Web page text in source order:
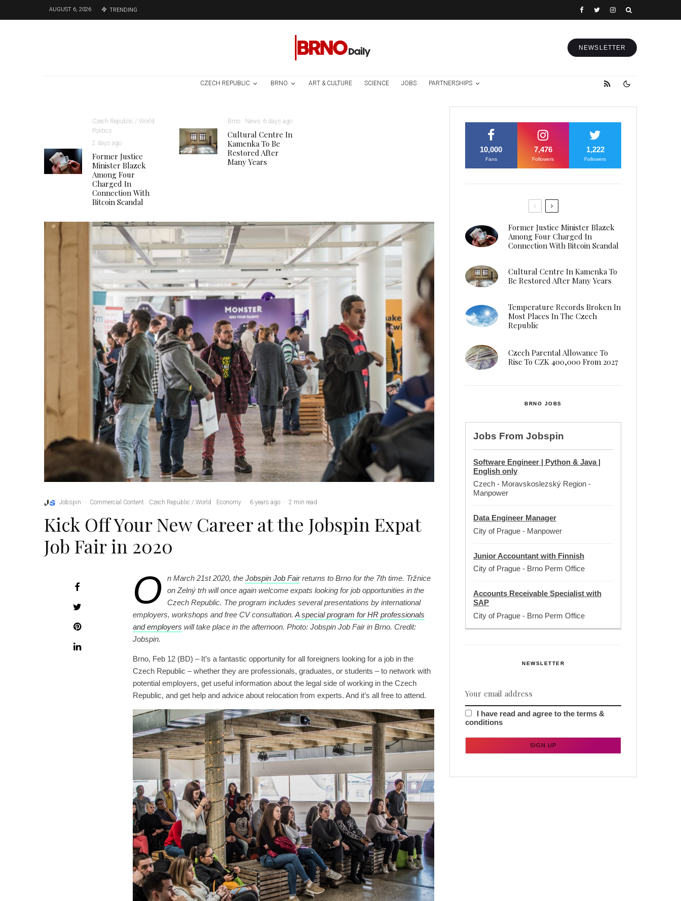
AUGUST 6, 2026 TRENDING
NEWSLETTER
CZECH REPUBLIC BRNO ART & CULTURE SCIENCE JOBS PARTNERSHIPS
Czech Republic / World
Politics
2 days ago
Former Justice
Minister Blazek
Among Four
Charged In
Connection With
Bitcoin Scandal
Brno News 6 days ago
Cultural Centre In
Kamenka To Be
Restored After
Many Years
Jobspin · Commercial Content Czech Republic / World Economy · 6 years ago · 2 min read
Kick Off Your New Career at the Jobspin Expat
Job Fair in 2020
O n March 21st 2020, the Jobspin Job Fairreturns to Brno for the 7th time. Tržnice
on Zelný trh will once again welcome expats looking for job opportunities in the
Czech Republic. The program includes several presentations by international
employers, workshops and free CV consultation. A special program for HR professionals
and employers will take place in the afternoon. Photo: Jobspin Job Fair in Brno. Credit:
Jobspin.
Brno, Feb 12 (BD) – It’s a fantastic opportunity for all foreigners looking for a job in the
Czech Republic – whether they are professionals, graduates, or students – to network with
potential employers, get useful information about the legal side of working in the Czech
Republic, and get help and advice about relocation from experts. And it’s all free to attend.
10,000
Fans
7,476
Followers
1,222
Followers
Former Justice Minister Blazek
Among Four Charged In
Connection With Bitcoin Scandal
Cultural Centre In Kamenka To
Be Restored After Many Years
Temperature Records Broken In
Most Places In The Czech
Republic
Czech Parental Allowance To
Rise To CZK 400,000 From 2027
BRNO JOBS
Jobs From Jobspin
Software Engineer | Python & Java |
English only
Czech - Moravskoslezský Region -
Manpower
Data Engineer Manager
City of Prague - Manpower
Junior Accountant with Finnish
City of Prague - Brno Perm Office
Accounts Receivable Specialist with
SAP
City of Prague - Brno Perm Office
NEWSLETTER
I have read and agree to the terms &
conditions